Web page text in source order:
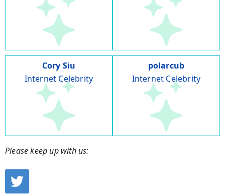
Cory Siu
Internet Celebrity
polarcub
Internet Celebrity
Please keep up with us: